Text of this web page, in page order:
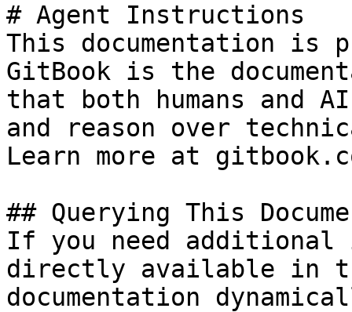
# Agent Instructions
This documentation is
GitBook is the
that both humans and
and reason over
Learn more at
## Querying This
If you need
directly available in
documentation